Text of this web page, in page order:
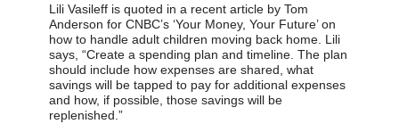
Lili Vasileff is quoted in a recent article by Tom
Anderson for CNBC’s ‘Your Money, Your Future’ on
how to handle adult children moving back home. Lili
says, “Create a spending plan and timeline. The plan
should include how expenses are shared, what
savings will be tapped to pay for additional expenses
and how, if possible, those savings will be
replenished.”